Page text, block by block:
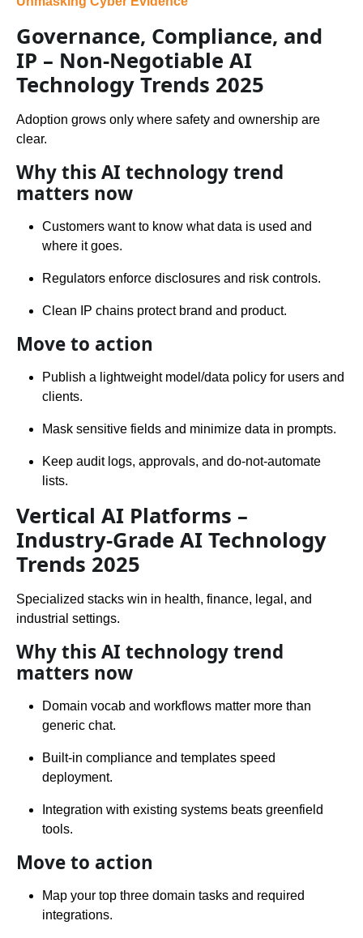
Governance, Compliance, and
IP – Non-Negotiable AI
Technology Trends 2025
Adoption grows only where safety and ownership are
clear.
Why this AI technology trend
matters now
Customers want to know what data is used and
where it goes.
Regulators enforce disclosures and risk controls.
Clean IP chains protect brand and product.
Move to action
Publish a lightweight model/data policy for users and
clients.
Mask sensitive fields and minimize data in prompts.
Keep audit logs, approvals, and do-not-automate
lists.
Vertical AI Platforms –
Industry-Grade AI Technology
Trends 2025
Specialized stacks win in health, finance, legal, and
industrial settings.
Why this AI technology trend
matters now
Domain vocab and workflows matter more than
generic chat.
Built-in compliance and templates speed
deployment.
Integration with existing systems beats greenfield
tools.
Move to action
Map your top three domain tasks and required
integrations.